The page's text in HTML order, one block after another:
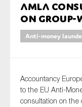
AMLA
on group-
Anti-money
Accountancy
to the EU Anti-
consultation on the
Last name*